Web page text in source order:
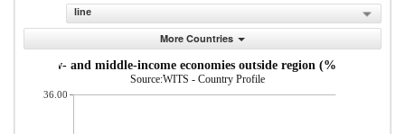
line
More Countries
from low- and middle-income economies outside region (% of total
Source:WITS - Country Profile
36.00